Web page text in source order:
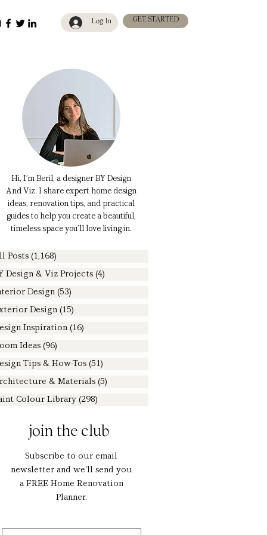
Log In GET STARTED
Hi, I’m Beril, a designer BY Design
And Viz. I share expert home design
ideas, renovation tips, and practical
guides to help you create a beautiful,
timeless space you’ll love living in.
Posts (1,168)
Design & Viz Projects (4)
Design (53)
Design (15)
Inspiration (16)
Ideas (96)
Tips & How-Tos (51)
& Materials (5)
Colour Library (298)
join the club
Subscribe to our email
newsletter and we'll send you
a FREE Home Renovation
Planner.